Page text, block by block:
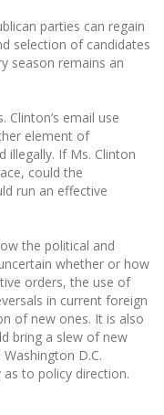
parties can regain
selection of candidates
season remains an
email use
element of
illegally. If Ms. Clinton
could the
run an effective
the political and
whether or how
orders, the use of
in current foreign
of new ones. It is also
bring a slew of new
D.C.
to policy direction.